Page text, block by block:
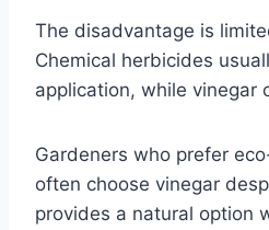
The disadvantage is
Chemical herbicides
application, while vinegar
Gardeners who prefer
often choose vinegar
provides a natural option